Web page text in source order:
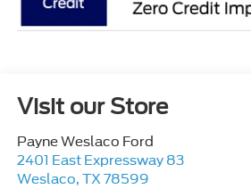
Visit our Store
Payne Weslaco Ford
2401 East Expressway 83
Weslaco, TX 78599